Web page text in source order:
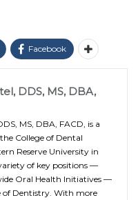
Facebook
DDS, MS, DBA,
MS, DBA, FACD, is a
College of Dental
Reserve University in
of key positions —
Oral Health Initiatives —
of Dentistry. With more